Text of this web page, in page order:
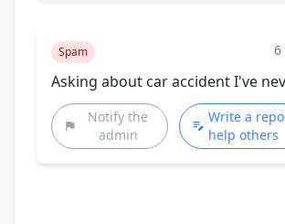
Spam 6
Asking about car accident I've
Notify the
admin
Write a
help others